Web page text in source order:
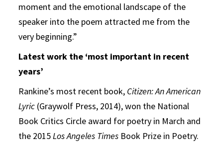
moment and the emotional landscape of the
speaker into the poem attracted me from the
very beginning.”
Latest work the ‘most important in recent
years’
Rankine’s most recent book, Citizen: An American
Lyric (Graywolf Press, 2014), won the National
Book Critics Circle award for poetry in March and
the 2015Los Angeles Times Book Prize in Poetry.